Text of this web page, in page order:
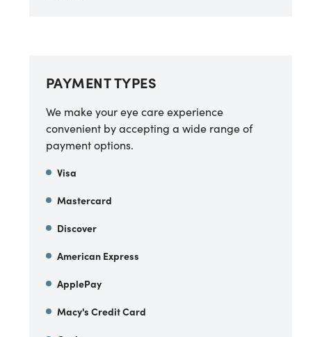
PAYMENT TYPES
We make your eye care experience
convenient by accepting a wide range of
payment options.
Visa
Mastercard
Discover
American Express
ApplePay
Macy's Credit Card